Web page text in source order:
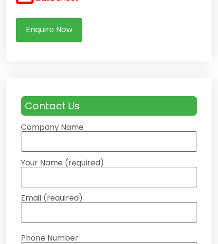
Enquire Now
Contact Us
Company Name
Your Name (required)
Email (required)
Phone Number